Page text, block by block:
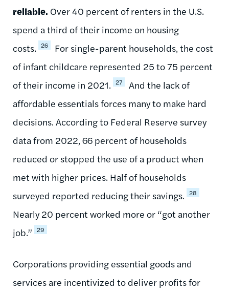
reliable. Over 40 percent of renters in the U.S.
spend a third of their income on housing
costs. 26
For single-parent households, the cost
of infant childcare represented 25 to 75 percent
of their income in 2021. 27
And the lack of
affordable essentials forces many to make hard
decisions. According to Federal Reserve survey
data from 2022, 66 percent of households
reduced or stopped the use of a product when
met with higher prices. Half of households
surveyed reported reducing their savings. 28
Nearly 20 percent worked more or “got another
job.” 29
Corporations providing essential goods and
services are incentivized to deliver profits for